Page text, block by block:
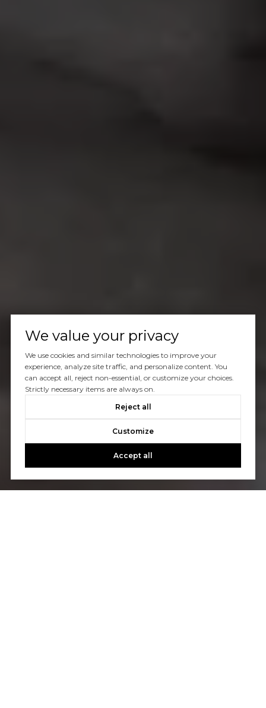
We value your privacy
We use cookies and similar technologies to improve your
experience, analyze site traffic, and personalize content. You
can accept all, reject non-essential, or customize your choices.
Strictly necessary items are always on.
Reject all
Customize
Accept all